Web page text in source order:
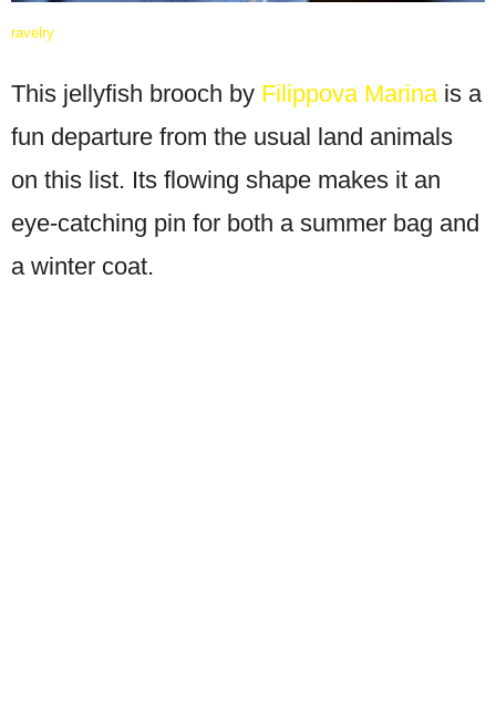
ravelry
This jellyfish brooch by Filippova Marinais a
fun departure from the usual land animals
on this list. Its flowing shape makes it an
eye-catching pin for both a summer bag and
a winter coat.